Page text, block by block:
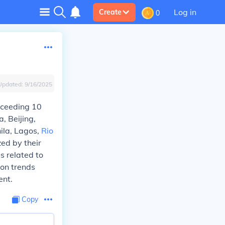
Create 0 Log in
9/16/2025
10
Beijing,
Lagos, Rio
by their
related to
trends
Copy